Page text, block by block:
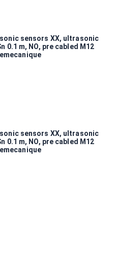
sensors XX, ultrasonic
0.1 m, NO, pre cabled M12
sensors XX, ultrasonic
0.1 m, NO, pre cabled M12